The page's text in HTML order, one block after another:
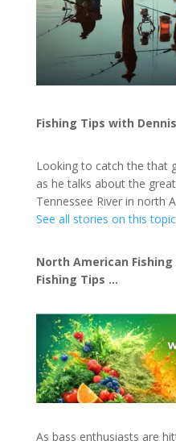
Fishing Tips with
Looking to catch the that
as he talks about the
Tennessee River in north
See all stories on this
North American
Fishing Tips …
As bass enthusiasts are